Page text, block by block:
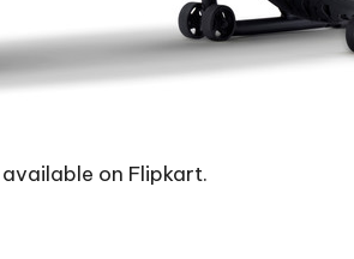
available on Flipkart.